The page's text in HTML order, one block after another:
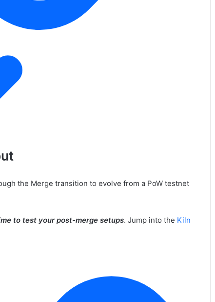
the Merge transition to evolve from a PoW testnet
to test your post-merge setups. Jump into the Kiln